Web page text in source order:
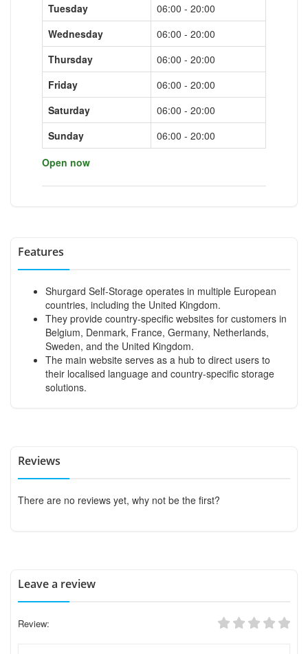
Tuesday
06:00 - 20:00
Wednesday
06:00 - 20:00
Thursday
06:00 - 20:00
Friday
06:00 - 20:00
Saturday
06:00 - 20:00
Sunday
06:00 - 20:00
Open now
Features
Shurgard Self-Storage operates in multiple European
countries, including the United Kingdom.
They provide country-specific websites for customers in
Belgium, Denmark, France, Germany, Netherlands,
Sweden, and the United Kingdom.
The main website serves as a hub to direct users to
their localised language and country-specific storage
solutions.
Reviews
There are no reviews yet, why not be the first?
Leave a review
Review: